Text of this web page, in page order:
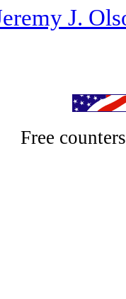
J.
Free